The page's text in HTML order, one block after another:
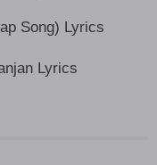
Song) Lyrics
Lyrics